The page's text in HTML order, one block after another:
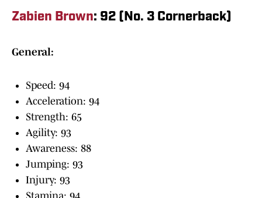
Zabien Brown: 92 (No. 3 Cornerback)
General:
Speed: 94
Acceleration: 94
Strength: 65
Agility: 93
Awareness: 88
Jumping: 93
Injury: 93